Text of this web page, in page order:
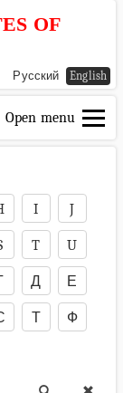
OF
Русский English
Open menu
I J
T U
Д Е
Т Ф